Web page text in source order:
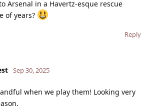
Arsenal in a Havertz-esque rescue
of years?
Reply
Sep 30, 2025
when we play them! Looking very